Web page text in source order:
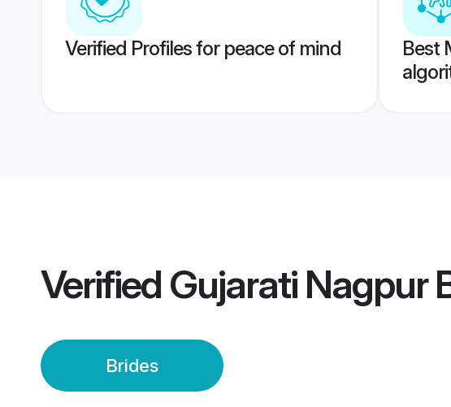
Verified Profiles for peace of mind
Best
Verified Gujarati Nagpur
Brides